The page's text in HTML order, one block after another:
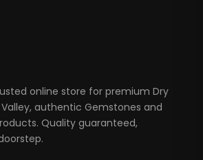
online store for premium Dry
authentic Gemstones and
Quality guaranteed,